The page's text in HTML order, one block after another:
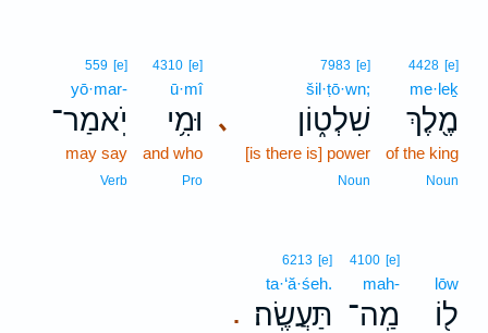
4428 [e]
me·leḵ
מֶ֖לֶךְ
of the king
Noun
､
7983 [e]
šil·ṭō·wn;
שִׁלְט֑וֹן
[is there is] power
Noun
4310 [e]
ū·mî
וּמִ֥י
and who
Pro
559 [e]
yō·mar-
יֹֽאמַר־
may say
Verb
lōw
ל֖וֹ
4100 [e]
mah-
מַֽה־ .
6213 [e]
ta·‘ă·śeh.
תַּעֲשֶֽׂה׃